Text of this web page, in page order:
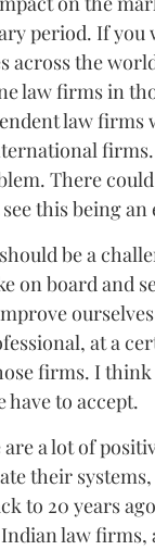
period. If you
across the
law firms in
law firms
There
this being an
be a
on board and
at a
firms. I think
to accept.
are a lot of
their
to 20 years
law firms,